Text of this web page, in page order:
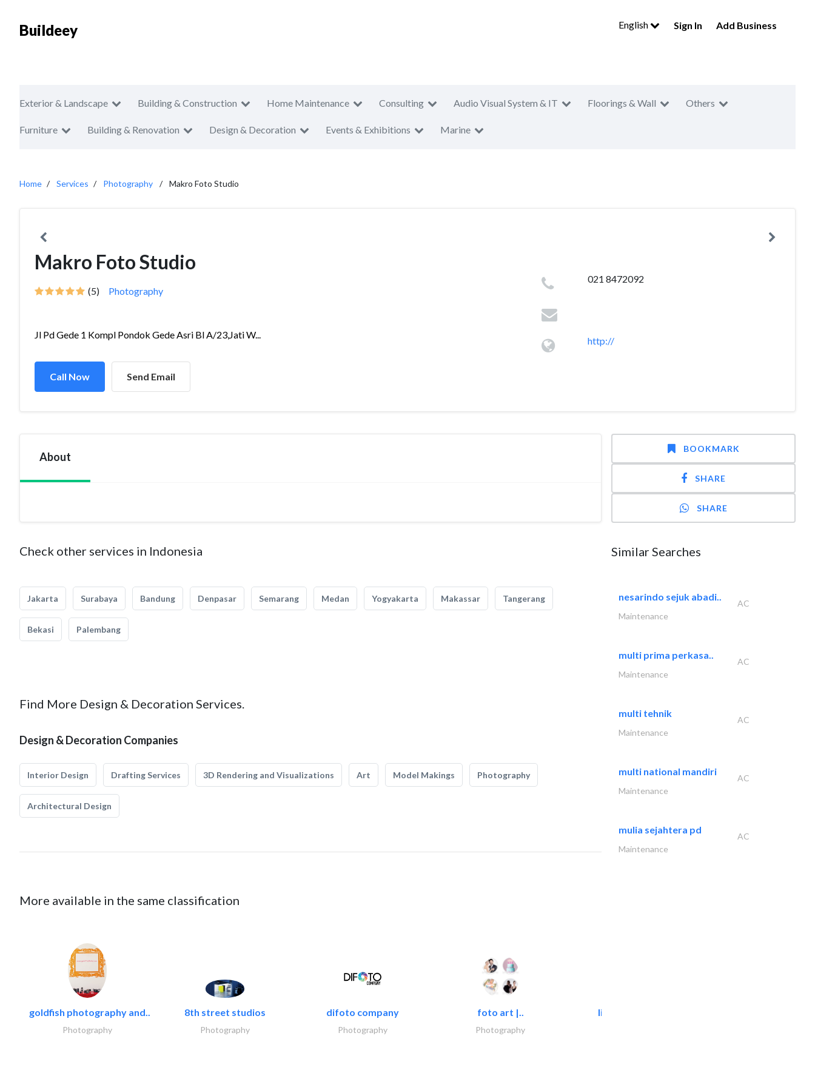
Buildeey English Sign In Add Business
Exterior & Landscape Building & Construction Home Maintenance Consulting Audio Visual System & IT Floorings & Wall Others
Furniture Building & Renovation Design & Decoration Events & Exhibitions Marine
Home Services Photography Makro Foto Studio
Makro Foto Studio
(5) Photography
Jl Pd Gede 1 Kompl Pondok Gede Asri Bl A/23,Jati W...
Call Now Send Email
021 8472092
http://
About
Check other services in Indonesia
Jakarta Surabaya Bandung Denpasar Semarang Medan Yogyakarta Makassar Tangerang
Bekasi Palembang
Find More Design & Decoration Services.
Design & Decoration Companies
Interior Design Drafting Services 3D Rendering and Visualizations Art Model Makings Photography
Architectural Design
More available in the same classification
goldfish photography and..
Photography
8th street studios
Photography
difoto company
Photography
foto art |..
Photography
light house studio
BOOKMARK
SHARE
SHARE
Similar Searches
nesarindo sejuk abadi..
AC
Maintenance
multi prima perkasa..
AC
Maintenance
multi tehnik
AC
Maintenance
multi national mandiri
AC
Maintenance
mulia sejahtera pd
AC
Maintenance